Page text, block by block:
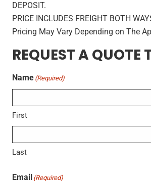
DEPOSIT.
PRICE INCLUDES FREIGHT BOTH
Pricing May Vary Depending on The
REQUEST A QUOTE
Name (Required)
First
Last
Email (Required)